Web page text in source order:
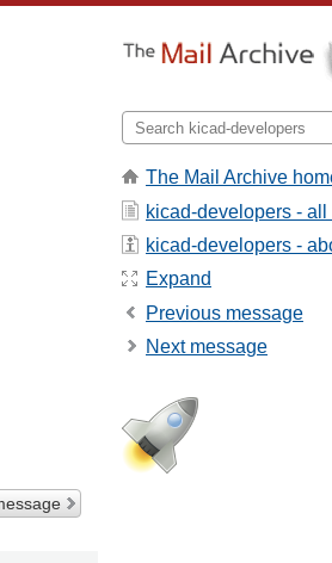
The Mail Archive
kicad-developers -
kicad-developers -
Expand
Previous message
Next message